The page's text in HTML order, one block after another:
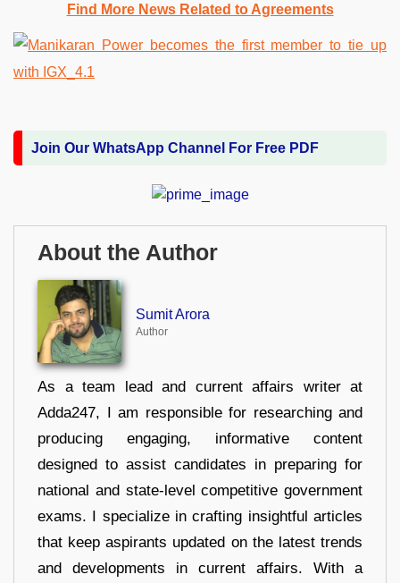
Find More News Related to Agreements
Join Our WhatsApp Channel For Free PDF
About the Author
Sumit Arora
Author
As a team lead and current affairs writer at
Adda247, I am responsible for researching and
producing engaging, informative content
designed to assist candidates in preparing for
national and state-level competitive government
exams. I specialize in crafting insightful articles
that keep aspirants updated on the latest trends
and developments in current affairs. With a